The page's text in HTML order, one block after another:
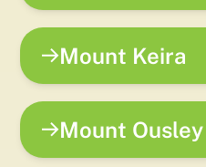
Mount Keira
Mount Ousley